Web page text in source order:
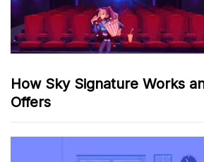
How Sky Signature Works
Offers